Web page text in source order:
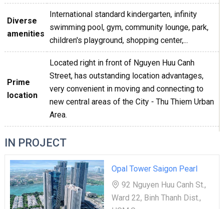
Diverse
amenities
International standard kindergarten, infinity
swimming pool, gym, community lounge, park,
children's playground, shopping center,...
Prime
location
Located right in front of Nguyen Huu Canh
Street, has outstanding location advantages,
very convenient in moving and connecting to
new central areas of the City - Thu Thiem Urban
Area.
IN PROJECT
Opal Tower Saigon Pearl
92 Nguyen Huu Canh St.,
Ward 22, Binh Thanh Dist.,